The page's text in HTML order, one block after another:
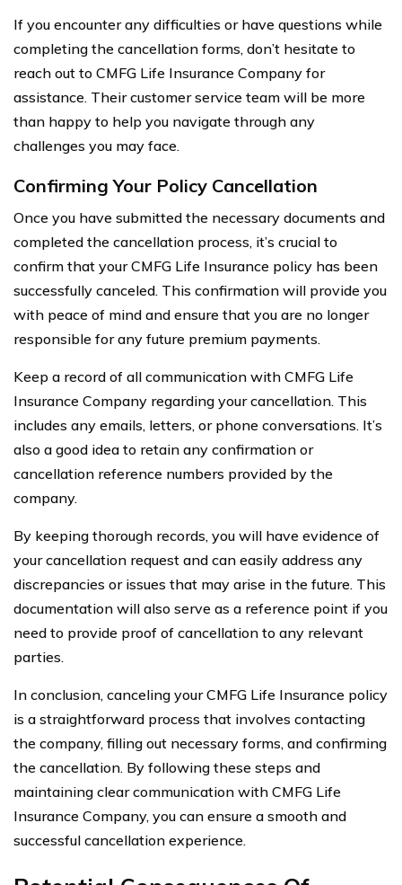
If you encounter any difficulties or have questions while
completing the cancellation forms, don’t hesitate to
reach out to CMFG Life Insurance Company for
assistance. Their customer service team will be more
than happy to help you navigate through any
challenges you may face.
Confirming Your Policy Cancellation
Once you have submitted the necessary documents and
completed the cancellation process, it’s crucial to
confirm that your CMFG Life Insurance policy has been
successfully canceled. This confirmation will provide you
with peace of mind and ensure that you are no longer
responsible for any future premium payments.
Keep a record of all communication with CMFG Life
Insurance Company regarding your cancellation. This
includes any emails, letters, or phone conversations. It’s
also a good idea to retain any confirmation or
cancellation reference numbers provided by the
company.
By keeping thorough records, you will have evidence of
your cancellation request and can easily address any
discrepancies or issues that may arise in the future. This
documentation will also serve as a reference point if you
need to provide proof of cancellation to any relevant
parties.
In conclusion, canceling your CMFG Life Insurance policy
is a straightforward process that involves contacting
the company, filling out necessary forms, and confirming
the cancellation. By following these steps and
maintaining clear communication with CMFG Life
Insurance Company, you can ensure a smooth and
successful cancellation experience.